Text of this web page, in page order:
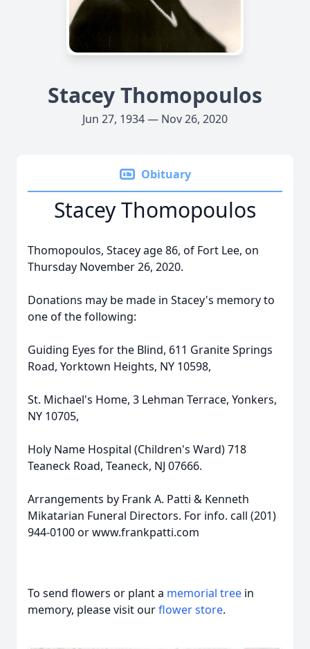
Stacey Thomopoulos
Jun 27, 1934 — Nov 26, 2020
Obituary
Stacey Thomopoulos
Thomopoulos, Stacey age 86, of Fort Lee, on
Thursday November 26, 2020.
Donations may be made in Stacey's memory to
one of the following:
Guiding Eyes for the Blind, 611 Granite Springs
Road, Yorktown Heights, NY 10598,
St. Michael's Home, 3 Lehman Terrace, Yonkers,
NY 10705,
Holy Name Hospital (Children's Ward) 718
Teaneck Road, Teaneck, NJ 07666.
Arrangements by Frank A. Patti & Kenneth
Mikatarian Funeral Directors. For info. call (201)
944-0100 or www.frankpatti.com
To send flowers or plant a memorial tree in
memory, please visit ourflower store.